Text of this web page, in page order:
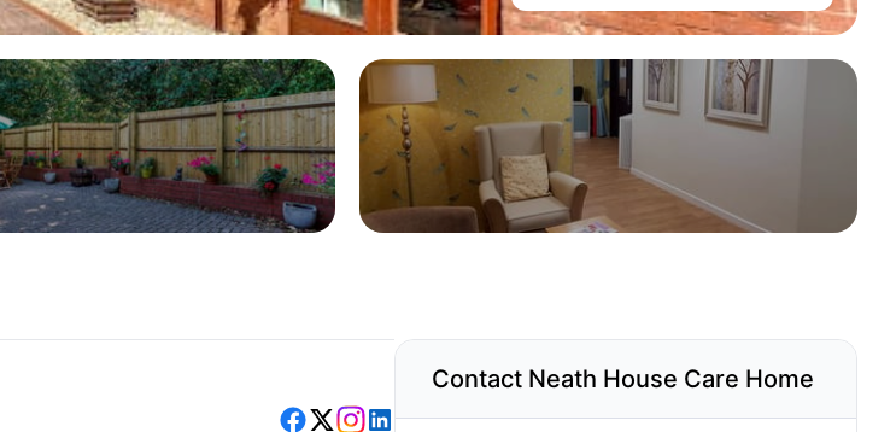
Contact Neath House Care Home